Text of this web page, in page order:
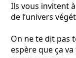
Ils vous invitent
de l’univers
On ne te dit pas
espère que ça